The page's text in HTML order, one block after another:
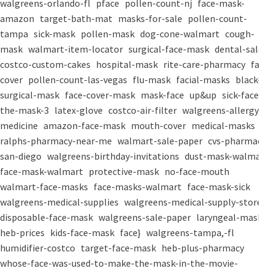
walgreens-orlando-fl pface pollen-count-nj face-mask-
amazon target-bath-mat masks-for-sale pollen-count-
tampa sick-mask pollen-mask dog-cone-walmart cough-
mask walmart-item-locator surgical-face-mask dental-salon
costco-custom-cakes hospital-mask rite-care-pharmacy face-
cover pollen-count-las-vegas flu-mask facial-masks black-
surgical-mask face-cover-mask mask-face up&up sick-face
the-mask-3 latex-glove costco-air-filter walgreens-allergy-
medicine amazon-face-mask mouth-cover medical-masks
ralphs-pharmacy-near-me walmart-sale-paper cvs-pharmacy-
san-diego walgreens-birthday-invitations dust-mask-walmart
face-mask-walmart protective-mask no-face-mouth
walmart-face-masks face-masks-walmart face-mask-sick
walgreens-medical-supplies walgreens-medical-supply-store
disposable-face-mask walgreens-sale-paper laryngeal-mask
heb-prices kids-face-mask face} walgreens-tampa,-fl
humidifier-costco target-face-mask heb-plus-pharmacy
whose-face-was-used-to-make-the-mask-in-the-movie-